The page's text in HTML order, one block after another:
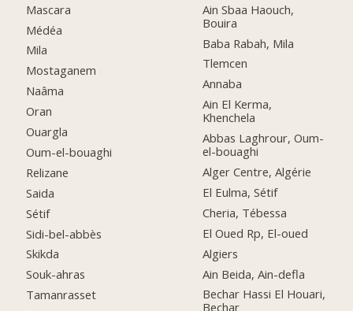
Mascara
Médéa
Mila
Mostaganem
Naâma
Oran
Ouargla
Oum-el-bouaghi
Relizane
Saida
Sétif
Sidi-bel-abbès
Skikda
Souk-ahras
Tamanrasset
Ain Sbaa Haouch,
Bouira
Baba Rabah, Mila
Tlemcen
Annaba
Ain El Kerma,
Khenchela
Abbas Laghrour, Oum-
el-bouaghi
Alger Centre, Algérie
El Eulma, Sétif
Cheria, Tébessa
El Oued Rp, El-oued
Algiers
Ain Beida, Ain-defla
Bechar Hassi El Houari,
Bechar